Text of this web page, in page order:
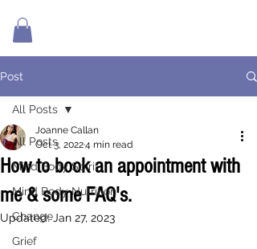
Post
All Posts
Mind Body Spirit
Mind Body Nutrition
Change
Grief
All Posts
How to book an appointment with
me & some FAQ's.
Joanne Callan
Oct 3, 20224 min read
Updated:Jan 27, 2023